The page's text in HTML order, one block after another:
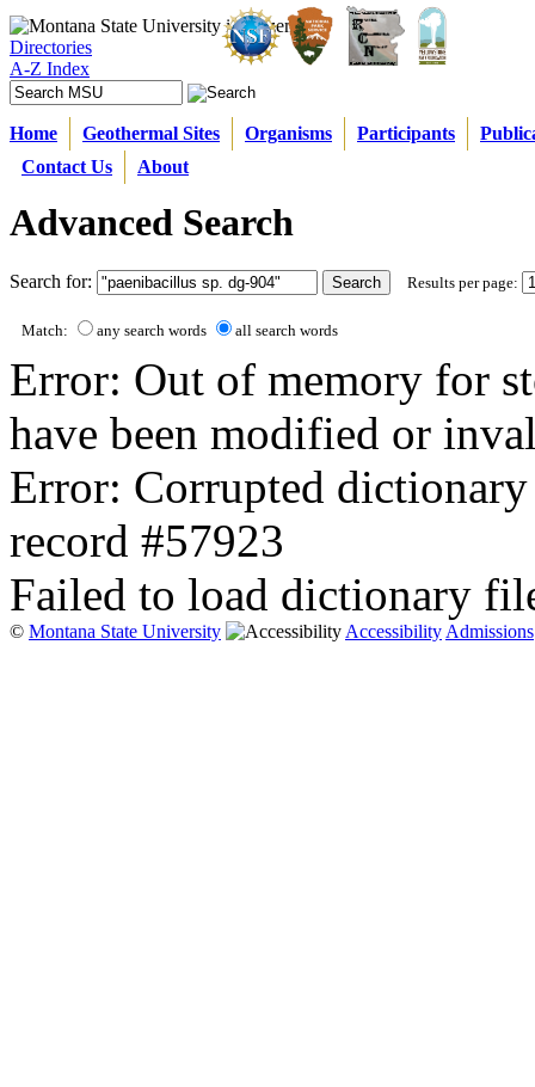
Directories
A-Z Index
Home Geothermal Sites Organisms Participants
Contact Us
About
Advanced Search
Search for: Results per page:
Match: any search words all search words
Error: Out of memory for
have been modified or
Error: Corrupted
record #57923
Failed to load dictionary
© Montana State University AccessibilityAdmissions